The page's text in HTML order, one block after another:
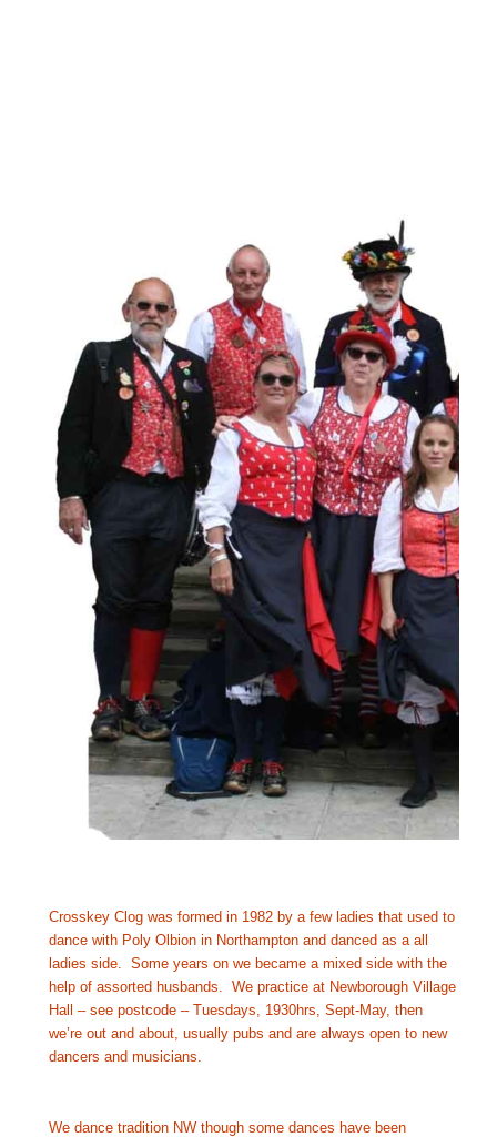
Crosskey Clog was formed in 1982 by a few ladies that used to
dance with Poly Olbion in Northampton and danced as a all
ladies side.  Some years on we became a mixed side with the
help of assorted husbands.  We practice at Newborough Village
Hall – see postcode – Tuesdays, 1930hrs, Sept-May, then
we’re out and about, usually pubs and are always open to new
dancers and musicians.
We dance tradition NW though some dances have been